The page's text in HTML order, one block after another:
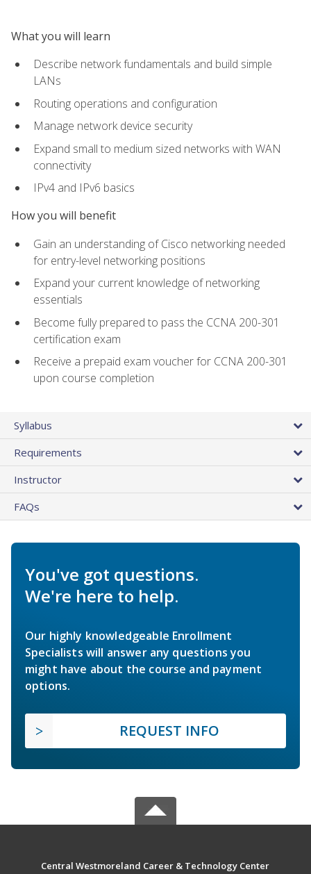
What you will learn
Describe network fundamentals and build simple
LANs
Routing operations and configuration
Manage network device security
Expand small to medium sized networks with WAN
connectivity
IPv4 and IPv6 basics
How you will benefit
Gain an understanding of Cisco networking needed
for entry-level networking positions
Expand your current knowledge of networking
essentials
Become fully prepared to pass the CCNA 200-301
certification exam
Receive a prepaid exam voucher for CCNA 200-301
upon course completion
Syllabus
Requirements
Instructor
FAQs
You've got questions.
We're here to help.
Our highly knowledgeable Enrollment
Specialists will answer any questions you
might have about the course and payment
options.
REQUEST INFO
Central Westmoreland Career & Technology Center